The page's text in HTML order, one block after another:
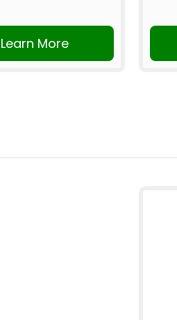
Learn More